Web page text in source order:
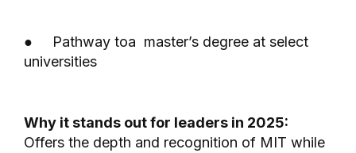
● Pathway toa master’s degree at select
universities
Why it stands out for leaders in 2025:
Offers the depth and recognition of MIT while